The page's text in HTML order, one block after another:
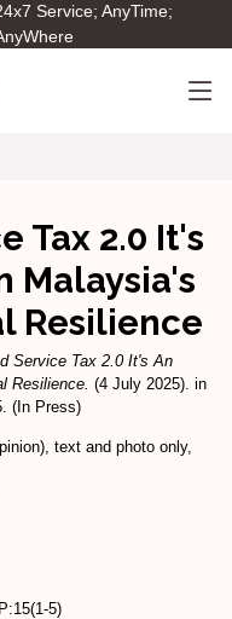
Service; AnyTime;
Tax 2.0 It's
Malaysia's
Resilience
Service Tax 2.0 It's An
Resilience. (4 July 2025). in
(In Press)
text and photo only,
5)